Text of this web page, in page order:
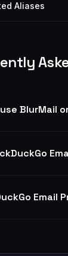
Aliases
BlurMail
Email